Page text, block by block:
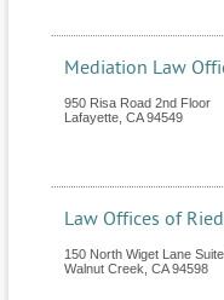
Mediation Law
950 Risa Road 2nd Floor
Lafayette CA 94549
Law Offices of
150 North Wiget Lane Suite
Walnut Creek CA 94598